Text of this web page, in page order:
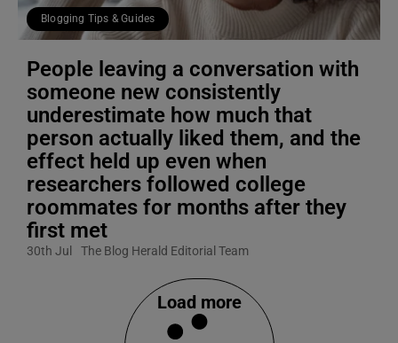
Blogging Tips & Guides
People leaving a conversation with
someone new consistently
underestimate how much that
person actually liked them, and the
effect held up even when
researchers followed college
roommates for months after they
first met
30th Jul The Blog Herald Editorial Team
Load more